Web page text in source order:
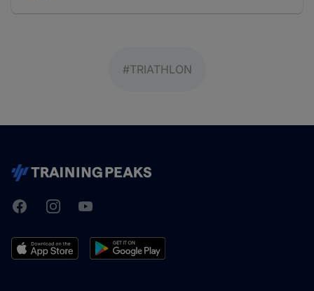
#TRIATHLON
TrainingPeaks
FacebookInstagramYoutube